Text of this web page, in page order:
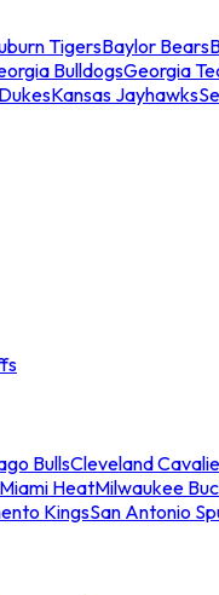
TigersBaylor Bears
BulldogsGeorgia
Kansas Jayhawks
BullsCleveland
Miami HeatMilwaukee
KingsSan Antonio